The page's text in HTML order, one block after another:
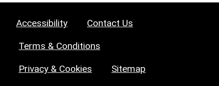
Accessibility Contact Us
Terms & Conditions
Privacy & Cookies Sitemap